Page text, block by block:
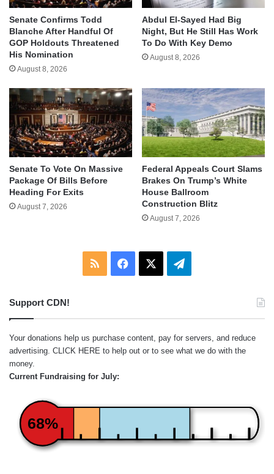
Senate Confirms Todd
Blanche After Handful Of
GOP Holdouts Threatened
His Nomination
August 8, 2026
Abdul El-Sayed Had Big
Night, But He Still Has Work
To Do With Key Demo
August 8, 2026
Senate To Vote On Massive
Package Of Bills Before
Heading For Exits
August 7, 2026
Federal Appeals Court Slams
Brakes On Trump’s White
House Ballroom
Construction Blitz
August 7, 2026
RSS Facebook Telegram
Support CDN!
Your donations help us purchase content, pay for servers, and reduce
advertising. CLICK HERE to help out or to see what we do with the
money.
Current Fundraising for July:
68%